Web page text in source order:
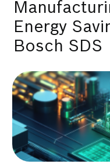
Energy
Bosch SDS